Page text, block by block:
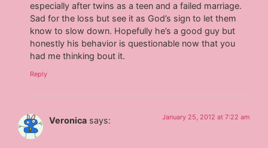
especially after twins as a teen and a failed marriage.
Sad for the loss but see it as God’s sign to let them
know to slow down. Hopefully he’s a good guy but
honestly his behavior is questionable now that you
had me thinking bout it.
Reply
Veronica says: January 25, 2012 at 7:22 am